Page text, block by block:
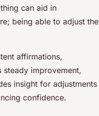
can aid in
being able to adjust the
affirmations,
steady improvement,
insight for adjustments
confidence.